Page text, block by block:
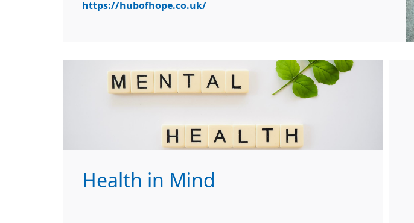
https://hubofhope.co.uk/
Health in Mind